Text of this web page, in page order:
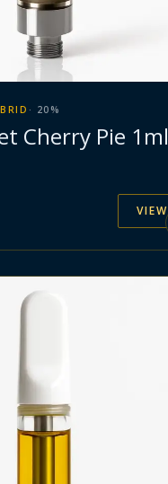
· 20 %
Cherry Pie 1ml
VIEW